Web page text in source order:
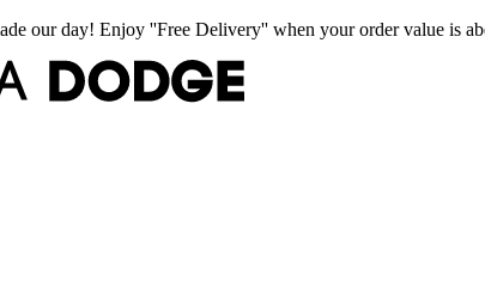
our day! Enjoy ''Free Delivery'' when your order value is